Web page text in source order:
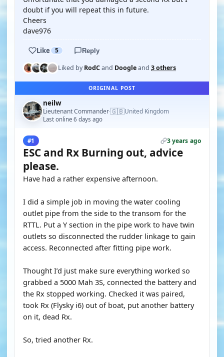
doubt if you will repeat this in future.
Cheers
dave976
Like 5 Reply
Liked byRodCand Doogleand 3 others
ORIGINAL POST
neilw
Lieutenant Commander·🇬🇧United Kingdom
Last online 6 days ago
#1 3 years ago
ESC and Rx Burning out, advice
please.
Have had a rather expensive afternoon.
I did a simple job in moving the water cooling
outlet pipe from the side to the transom for the
RTTL. Put a Y section in the pipe work to have twin
outlets so disconnected the rudder linkage to gain
access. Reconnected after fitting pipe work.
Thought I’d just make sure everything worked so
grabbed a 5000 Mah 3S, connected the battery and
the Rx stopped working. Checked it was paired,
took Rx (Flysky i6) out of boat, put another battery
on it, dead Rx.
So, tried another Rx.